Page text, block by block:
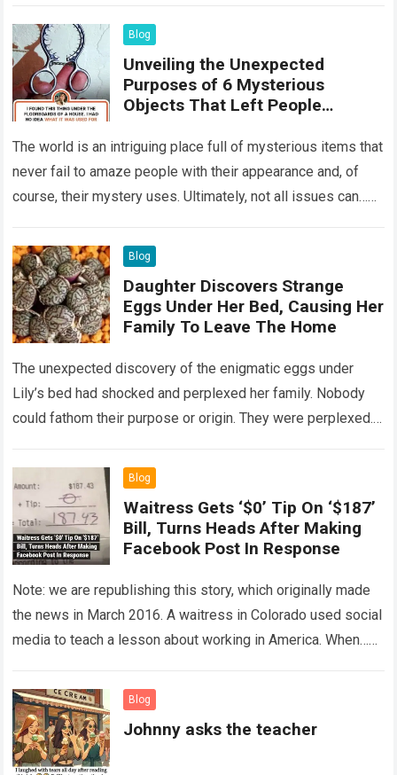
Blog
Unveiling the Unexpected
Purposes of 6 Mysterious
Objects That Left People
The world is an intriguing place full of mysterious items that
never fail to amaze people with their appearance and, of
course, their mystery uses. Ultimately, not all issues can…
Blog
Daughter Discovers Strange
Eggs Under Her Bed, Causing Her
Family To Leave The Home
The unexpected discovery of the enigmatic eggs under
Lily’s bed had shocked and perplexed her family. Nobody
could fathom their purpose or origin. They were perplexed.
Blog
Waitress Gets ‘$0’ Tip On ‘$187’
Bill, Turns Heads After Making
Facebook Post In Response
Note: we are republishing this story, which originally made
the news in March 2016. A waitress in Colorado used social
media to teach a lesson about working in America. When…
Blog
Johnny asks the teacher